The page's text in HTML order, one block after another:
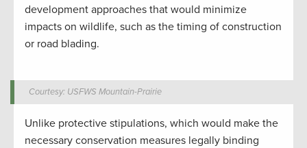
development approaches that would minimize
impacts on wildlife, such as the timing of construction
or road blading.
Courtesy: USFWS Mountain-Prairie
Unlike protective stipulations, which would make the
necessary conservation measures legally binding